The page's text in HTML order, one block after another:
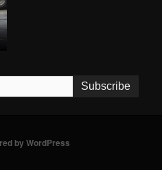
Subscribe
by WordPress